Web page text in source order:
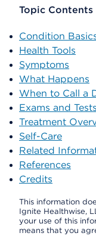
Topic Contents
Condition
Health Tools
Symptoms
What Happens
When to Call a
Exams and Tests
Treatment
Self-Care
Related
References
Credits
This information
Ignite Healthwise,
your use of this
means that you